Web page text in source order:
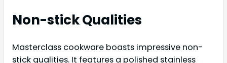
Non-stick Qualities
Masterclass cookware boasts impressive non-
stick qualities. It features a polished stainless